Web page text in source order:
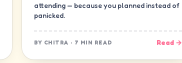
attending — because you planned instead of
panicked.
BY CHITRA · 7 MIN READ Read →